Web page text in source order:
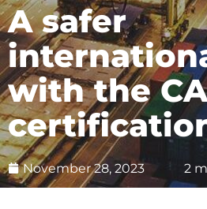
A safer
with the
November 28, 2023 2